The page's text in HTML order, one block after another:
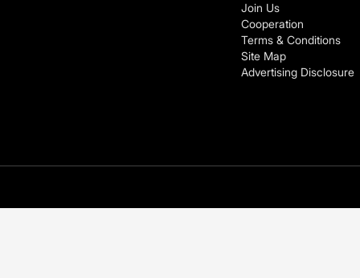
Join Us
Cooperation
Terms & Conditions
Site Map
Advertising Disclosure